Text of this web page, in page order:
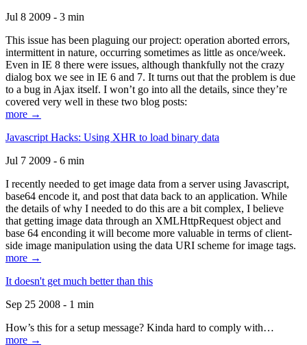
Jul 8 2009 - 3 min
This issue has been plaguing our project: operation aborted errors,
intermittent in nature, occurring sometimes as little as once/week.
Even in IE 8 there were issues, although thankfully not the crazy
dialog box we see in IE 6 and 7. It turns out that the problem is due
to a bug in Ajax itself. I won’t go into all the details, since they’re
covered very well in these two blog posts:
more →
Javascript Hacks: Using XHR to load binary data
Jul 7 2009 - 6 min
I recently needed to get image data from a server using Javascript,
base64 encode it, and post that data back to an application. While
the details of why I needed to do this are a bit complex, I believe
that getting image data through an XMLHttpRequest object and
base 64 enconding it will become more valuable in terms of client-
side image manipulation using the data URI scheme for image tags.
more →
It doesn't get much better than this
Sep 25 2008 - 1 min
How’s this for a setup message? Kinda hard to comply with…
more →